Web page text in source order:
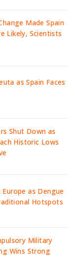
Made Spain
Likely, Scientists
as Spain Faces
Shut Down as
Historic Lows
as Dengue
Hotspots
Military
Wins Strong